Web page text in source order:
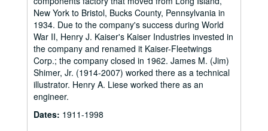
New York to Bristol, Bucks County, Pennsylvania in
1934. Due to the company's success during World
War II, Henry J. Kaiser's Kaiser Industries invested in
the company and renamed it Kaiser-Fleetwings
Corp.; the company closed in 1962. James M. (Jim)
Shimer, Jr. (1914-2007) worked there as a technical
illustrator. Henry A. Liese worked there as an
engineer.
Dates: 1911-1998